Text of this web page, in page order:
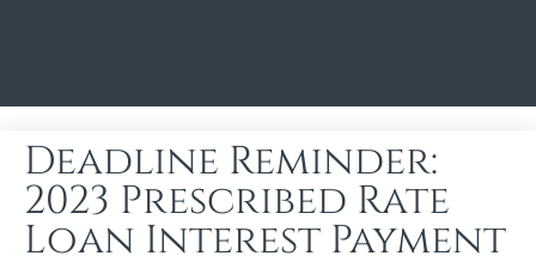
Deadline Reminder:
2023 Prescribed Rate
Loan Interest Payment